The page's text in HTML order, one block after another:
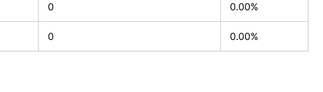
0 0.00%
0 0.00%